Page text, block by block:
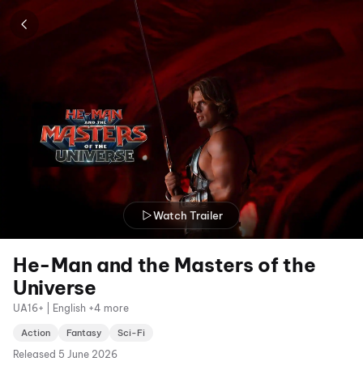
Watch Trailer
He-Man and the Masters of the
Universe
UA16+ | English +4 more
Action Fantasy Sci-Fi
Released 5 June 2026